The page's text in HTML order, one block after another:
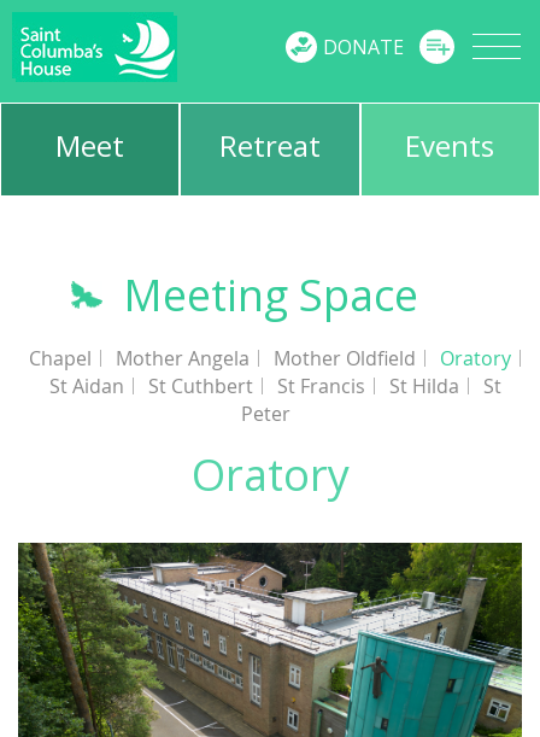
DONATE
Meet Retreat Events
Meeting Space
Chapel Mother Angela Mother Oldfield
Oratory
St Aidan
St Cuthbert St Francis St Hilda
St
Peter
Oratory
MENU